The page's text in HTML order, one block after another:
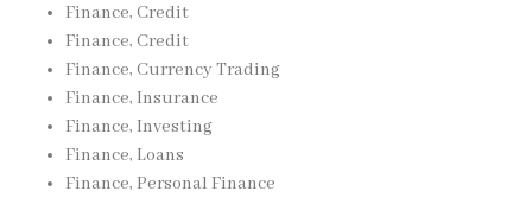
Finance, Credit
Finance, Credit
Finance, Currency Trading
Finance, Insurance
Finance, Investing
Finance, Loans
Finance, Personal Finance